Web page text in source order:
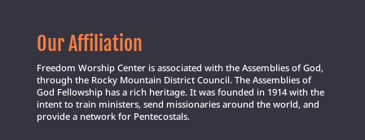
Our Affiliation
Freedom Worship Center is associated with the Assemblies of God,
through the Rocky Mountain District Council. The Assemblies of
God Fellowship has a rich heritage. It was founded in 1914 with the
intent to train ministers, send missionaries around the world, and
provide a network for Pentecostals.